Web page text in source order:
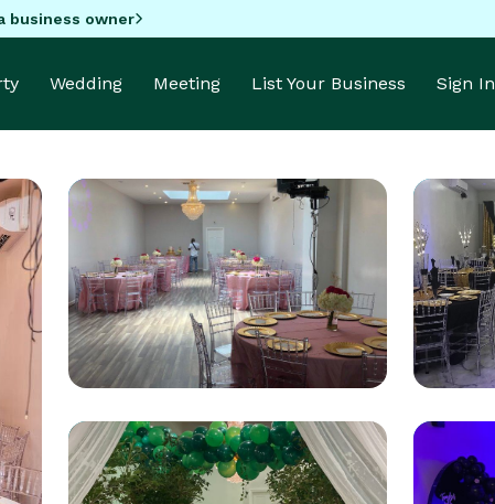
business owner
Wedding Meeting List Your Business Sign In